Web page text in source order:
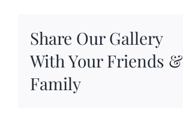
Share Our Gallery
With Your Friends &
Family